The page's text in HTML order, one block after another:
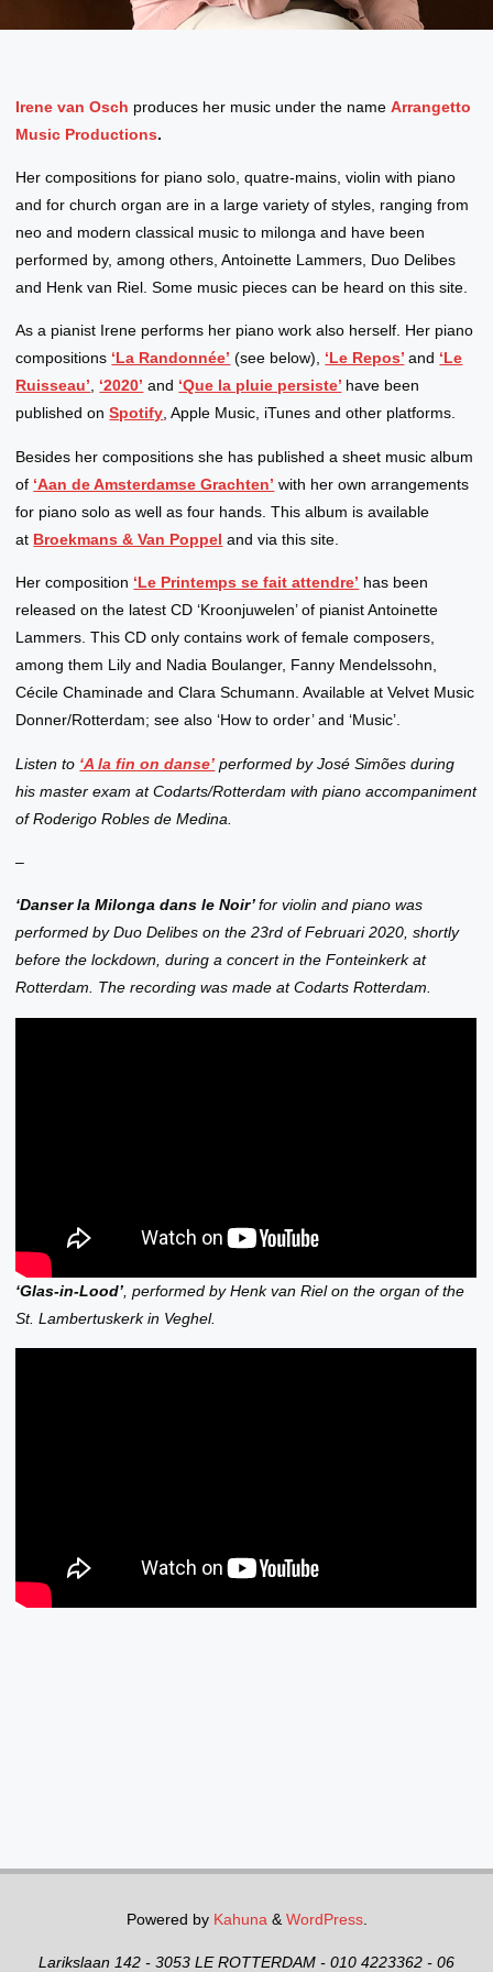
Irene van Osch produces her music under the nameArrangetto
Music Productions.
Her compositions for piano solo, quatre-mains, violin with piano
and for church organ are in a large variety of styles, ranging from
neo and modern classical music to milonga and have been
performed by, among others, Antoinette Lammers, Duo Delibes
and Henk van Riel. Some music pieces can be heard on this site.
As a pianist Irene performs her piano work also herself. Her piano
compositions ‘La Randonnée’ (see below), ‘Le Repos’ and ‘Le
Ruisseau’, ‘2020’ and ‘Que la pluie persiste’ have been
published onSpotify, Apple Music, iTunes and other platforms.
Besides her compositions she has published a sheet music album
of ‘Aan de Amsterdamse Grachten’ with her own arrangements
for piano solo as well as four hands. This album is available
at Broekmans & Van Poppel and via this site.
Her composition ‘Le Printemps se fait attendre’ has been
released on the latest CD ‘Kroonjuwelen’ of pianist Antoinette
Lammers. This CD only contains work of female composers,
among them Lily and Nadia Boulanger, Fanny Mendelssohn,
Cécile Chaminade and Clara Schumann. Available at Velvet Music
Donner/Rotterdam; see also ‘How to order’ and ‘Music’.
Listen to ‘A la fin on danse’ performed by José Simões during
his master exam at Codarts/Rotterdam with piano accompaniment
of Roderigo Robles de Medina.
–
‘Danser la Milonga dans le Noir’for violin and piano was
performed by Duo Delibes on the 23rd of Februari 2020, shortly
before the lockdown, during a concert in the Fonteinkerk at
Rotterdam. The recording was made at Codarts Rotterdam.
‘Glas-in-Lood’ , performed by Henk van Riel on the organ of the
St. Lambertuskerk in Veghel.
Powered byKahuna & WordPress.
Larikslaan 142 - 3053 LE ROTTERDAM - 010 4223362 - 06